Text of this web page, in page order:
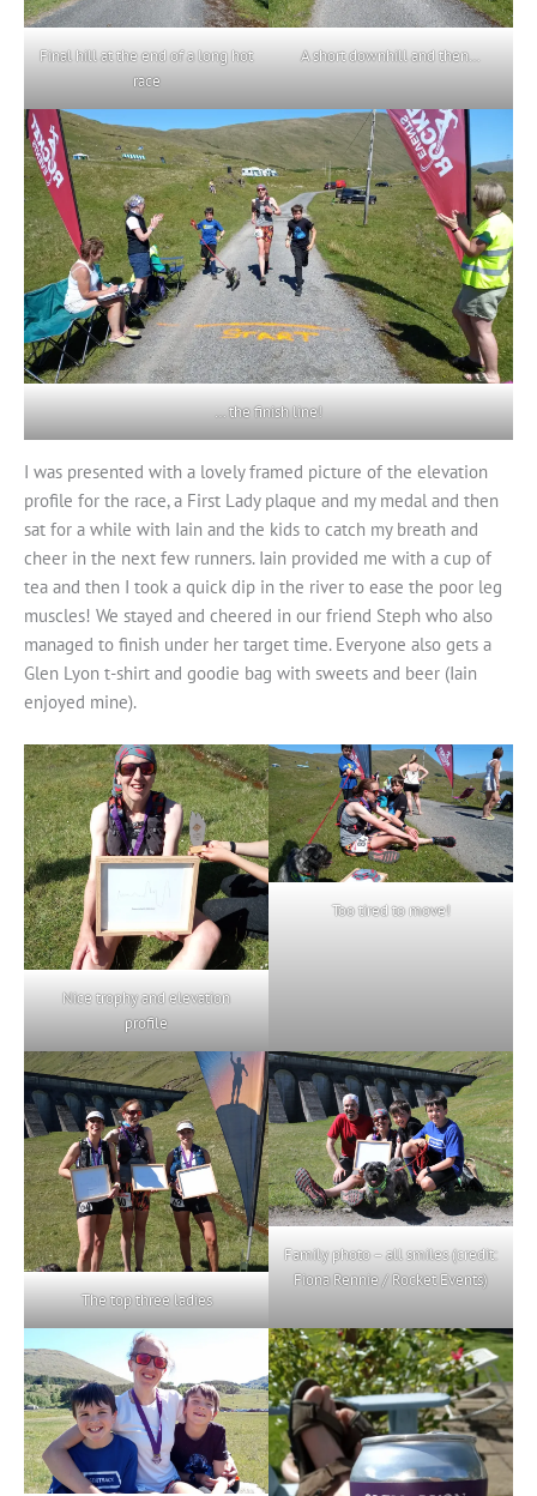
Final hill at the end of a long hot
race
A short downhill and then…
… the finish line!
I was presented with a lovely framed picture of the elevation
profile for the race, a First Lady plaque and my medal and then
sat for a while with Iain and the kids to catch my breath and
cheer in the next few runners. Iain provided me with a cup of
tea and then I took a quick dip in the river to ease the poor leg
muscles! We stayed and cheered in our friend Steph who also
managed to finish under her target time. Everyone also gets a
Glen Lyon t-shirt and goodie bag with sweets and beer (Iain
enjoyed mine).
Nice trophy and elevation
profile
Too tired to move!
The top three ladies
Family photo – all smiles (credit:
Fiona Rennie / Rocket Events)